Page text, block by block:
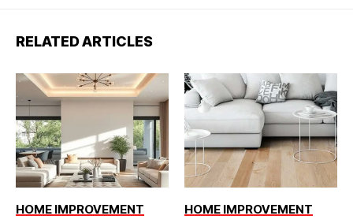
RELATED ARTICLES
HOME IMPROVEMENT HOME IMPROVEMENT